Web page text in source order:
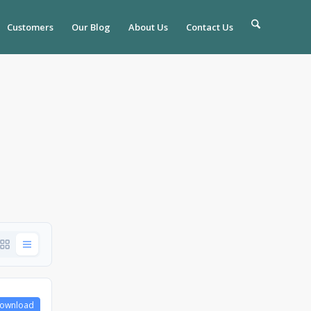
Customers Our Blog About Us Contact Us